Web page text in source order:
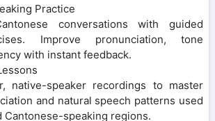
Practice
conversations with guided
Improve pronunciation, tone
with instant feedback.
native-speaker recordings to master
and natural speech patterns used
Cantonese-speaking regions.